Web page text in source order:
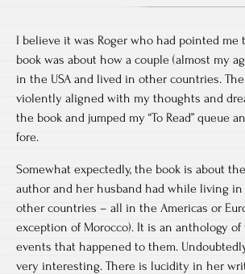
I believe it was Roger who had pointed me
book was about how a couple (almost my
in the USA and lived in other countries.
violently aligned with my thoughts and
the book and jumped my “To Read” queue
fore.
Somewhat expectedly, the book is about
author and her husband had while living
other countries – all in the Americas or
exception of Morocco). It is an anthology
events that happened to them.
very interesting. There is lucidity in her